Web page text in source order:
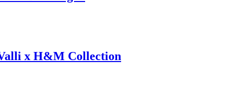
x H&M Collection